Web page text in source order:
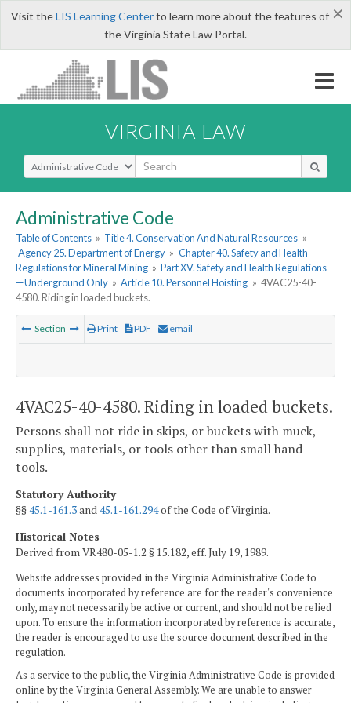
×
Visit theLIS Learning Centerto learn more about the features of
the Virginia State Law Portal.
VIRGINIA LAW
Select Search Type
Administrative Code
Table of Contents » Title 4. Conservation And Natural Resources »
Agency 25. Department of Energy » Chapter 40. Safety and Health
Regulations for Mineral Mining » Part XV. Safety and Health Regulations
—Underground Only » Article 10. Personnel Hoisting » 4VAC25-40-
4580. Riding in loaded buckets.
Section Print PDF email
4VAC25-40-4580. Riding in loaded buckets.
Persons shall not ride in skips, or buckets with muck,
supplies, materials, or tools other than small hand
tools.
Statutory Authority
§§45.1-161.3and45.1-161.294of the Code of Virginia.
Historical Notes
Derived from VR480-05-1.2 § 15.182, eff. July 19, 1989.
Website addresses provided in the Virginia Administrative Code to
documents incorporated by reference are for the reader's convenience
only, may not necessarily be active or current, and should not be relied
upon. To ensure the information incorporated by reference is accurate,
the reader is encouraged to use the source document described in the
regulation.
As a service to the public, the Virginia Administrative Code is provided
online by the Virginia General Assembly. We are unable to answer